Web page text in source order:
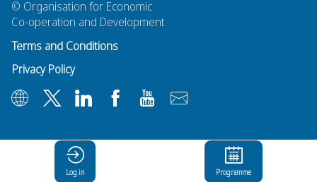
© Organisation for Economic
Co-operation and Development
Terms and Conditions
Privacy Policy
Log in Programme